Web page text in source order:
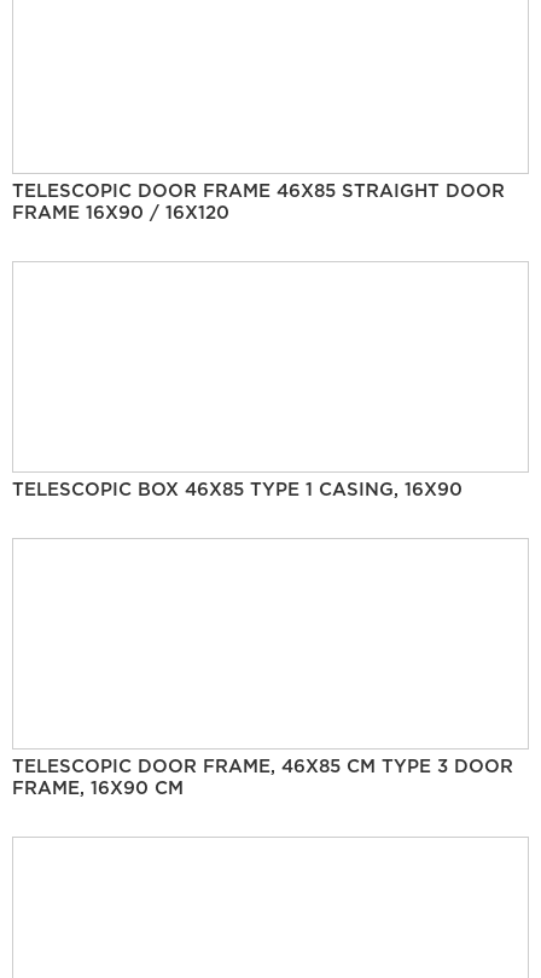
TELESCOPIC DOOR FRAME 46X85 STRAIGHT DOOR
FRAME 16X90 / 16X120
TELESCOPIC BOX 46X85 TYPE 1 CASING, 16X90
TELESCOPIC DOOR FRAME, 46X85 CM TYPE 3 DOOR
FRAME, 16X90 CM